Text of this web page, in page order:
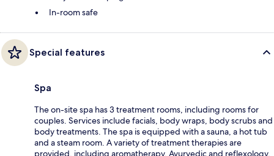
In-room safe
Special features
Spa
The on-site spa has 3 treatment rooms, including rooms for
couples. Services include facials, body wraps, body scrubs and
body treatments. The spa is equipped with a sauna, a hot tub
and a steam room. A variety of treatment therapies are
provided, including aromatherapy, Ayurvedic and reflexology.